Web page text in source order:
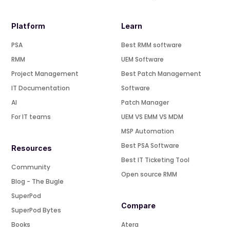
Platform
PSA
RMM
Project Management
IT Documentation
AI
For IT teams
Resources
Community
Blog - The Bugle
SuperPod
SuperPod Bytes
Books
Learn
Best RMM software
UEM Software
Best Patch Management
Software
Patch Manager
UEM VS EMM VS MDM
MSP Automation
Best PSA Software
Best IT Ticketing Tool
Open source RMM
Compare
Atera